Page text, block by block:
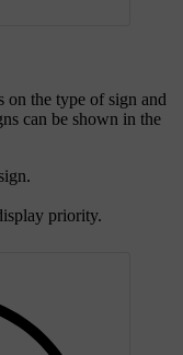
on the type of sign and
can be shown in the
priority.